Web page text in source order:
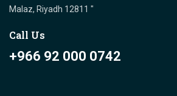
Malaz, Riyadh 12811 "
Call Us
+966 92 000 0742